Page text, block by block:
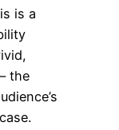
is a
the